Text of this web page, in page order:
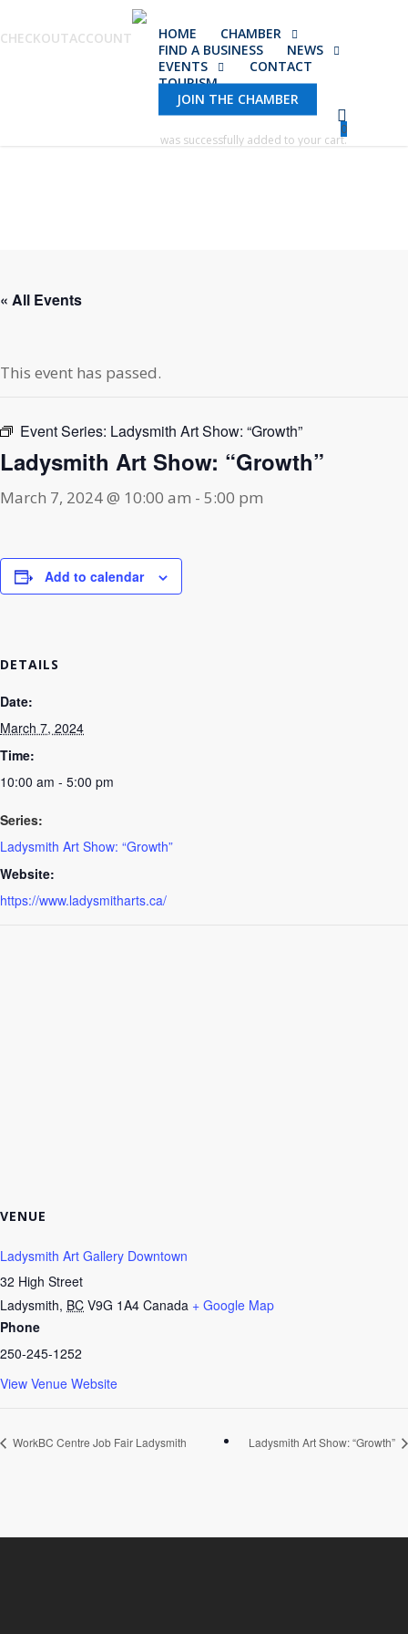
to
CHECKOUTACCOUNT HOME
CHAMBER
FIND A BUSINESS
NEWS
EVENTS
CONTACT
TOURISM
JOIN THE CHAMBER
0
was successfully added to your cart.
« All Events
This event has passed.
Event Series: Ladysmith Art Show: “Growth”
Ladysmith Art Show: “Growth”
March 7, 2024 @ 10:00 am - 5:00 pm
Add to calendar
DETAILS
Date:
March 7, 2024
Time:
10:00 am - 5:00 pm
Series:
Ladysmith Art Show: “Growth”
Website:
https://www.ladysmitharts.ca/
VENUE
Ladysmith Art Gallery Downtown
32 High Street
Ladysmith, BC V9G 1A4 Canada + Google Map
Phone
250-245-1252
View Venue Website
WorkBC Centre Job Fair Ladysmith Ladysmith Art Show: “Growth”